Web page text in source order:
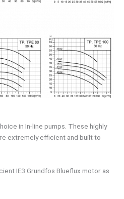
in In-line pumps. These highly
extremely efficient and built to
IE3 Grundfos Blueflux motor as